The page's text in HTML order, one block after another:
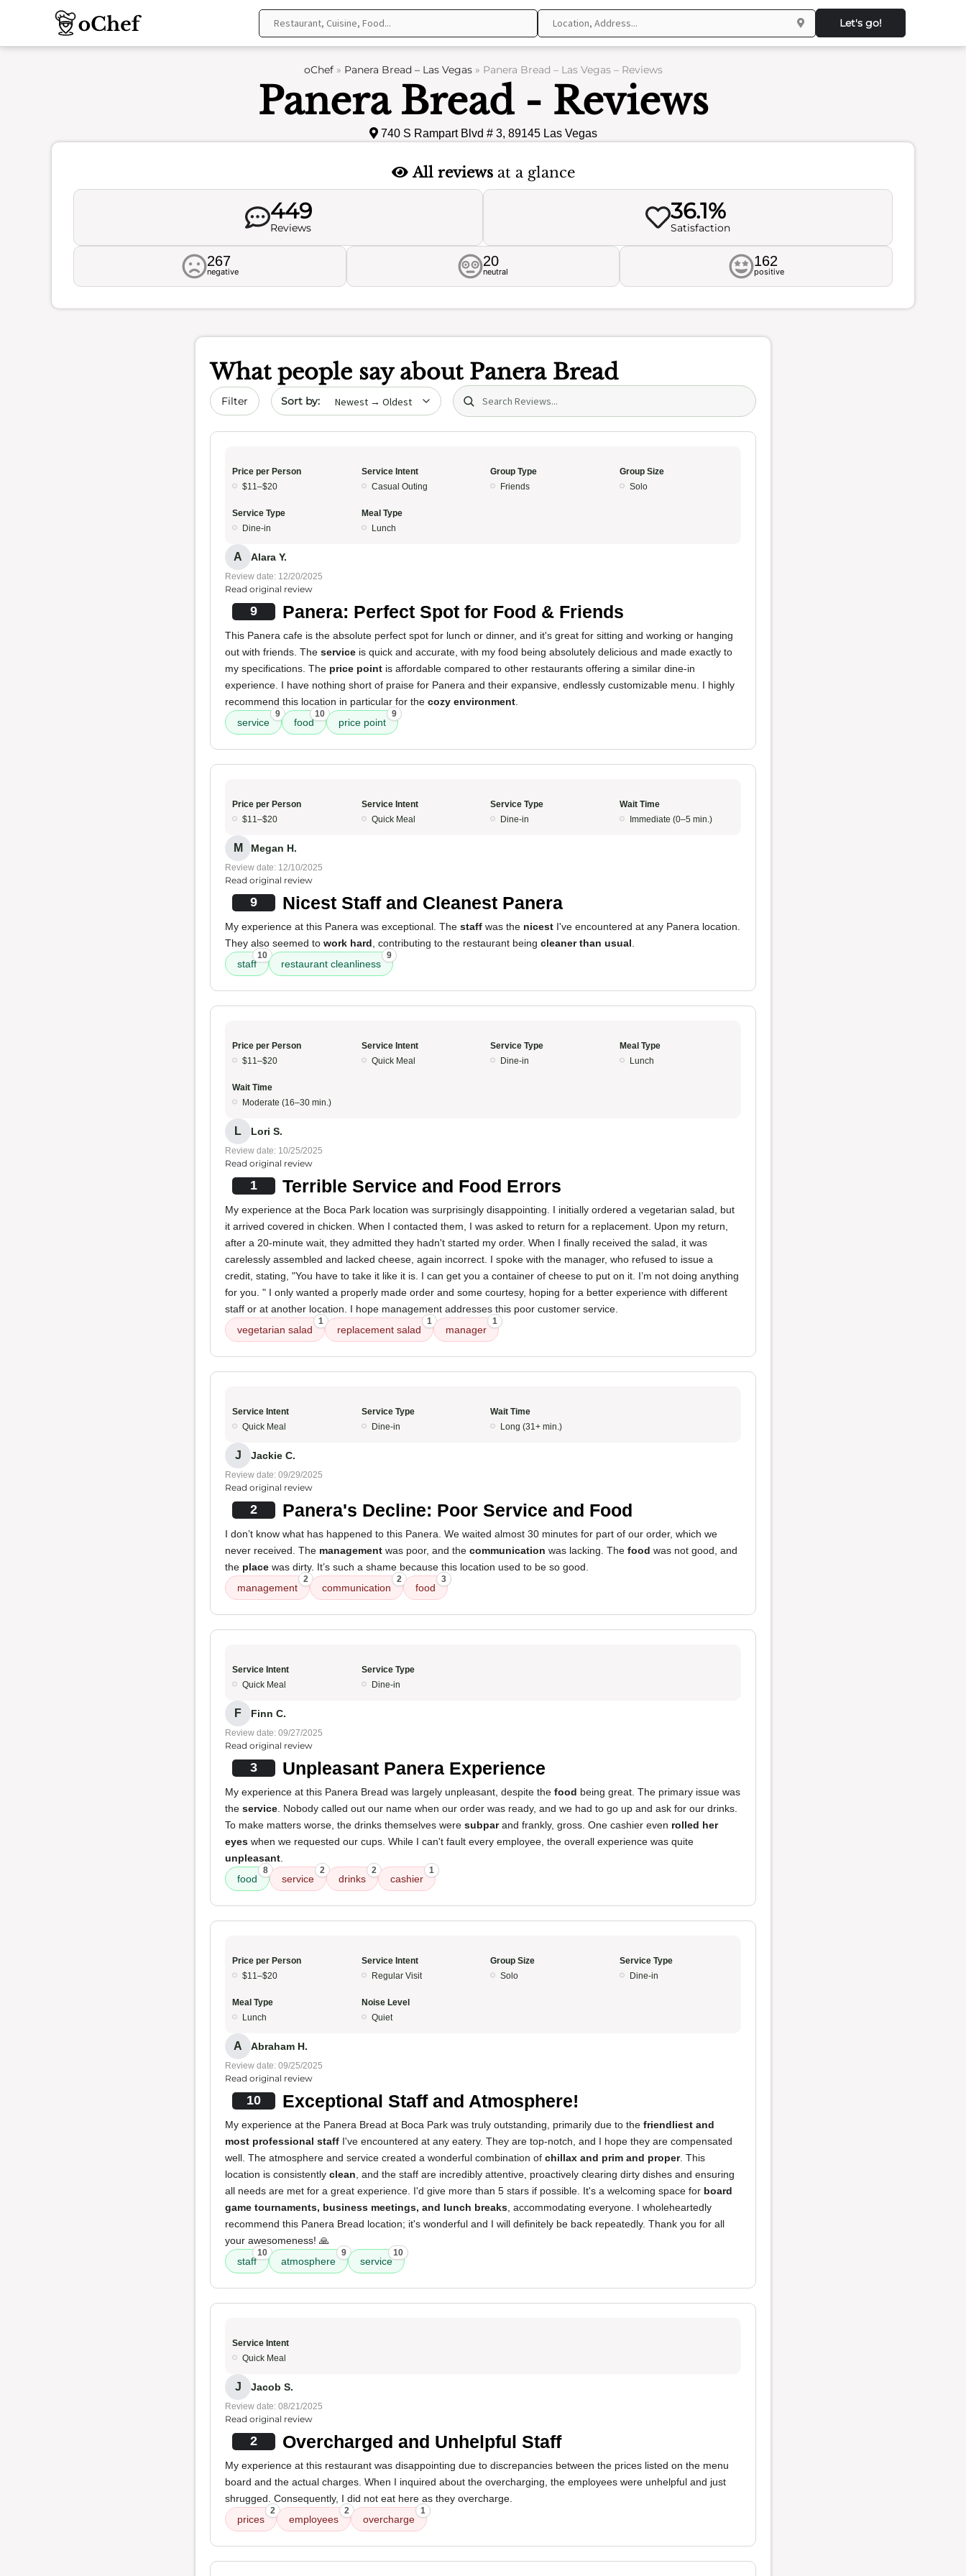
Let's go!
oChef» Panera Bread – Las Vegas» Panera Bread – Las Vegas – Reviews
Panera Bread - Reviews
740 S Rampart Blvd # 3, 89145 Las Vegas
All reviewsat a glance
449
Reviews
36.1%
Satisfaction
267
negative
20
neutral
162
positive
What people say about Panera Bread
Filter Sort by date Search (title/text)
Price per Person
$11–$20
Service Intent
Casual Outing
Group Type
Friends
Group Size
Solo
Service Type
Dine-in
Meal Type
Lunch
A Alara Y.
Review date: 12/20/2025
Read original review
9 Panera: Perfect Spot for Food & Friends
This Panera cafe is the absolute perfect spot for lunch or dinner, and it's great for sitting and working or hanging
out with friends. The service is quick and accurate, with my food being absolutely delicious and made exactly to
my specifications. The price point is affordable compared to other restaurants offering a similar dine-in
experience. I have nothing short of praise for Panera and their expansive, endlessly customizable menu. I highly
recommend this location in particular for the cozy environment
service
9
food
10
price point
9
Price per Person
$11–$20
Service Intent
Quick Meal
Service Type
Dine-in
Wait Time
Immediate (0–5 min.)
M Megan H.
Review date: 12/10/2025
Read original review
9 Nicest Staff and Cleanest Panera
My experience at this Panera was exceptional. The staff was the nicest I've encountered at any Panera location.
They also seemed to work hard , contributing to the restaurant being cleaner than usual
staff
10
restaurant cleanliness
9
Price per Person
$11–$20
Service Intent
Quick Meal
Service Type
Dine-in
Meal Type
Lunch
Wait Time
Moderate (16–30 min.)
L Lori S.
Review date: 10/25/2025
Read original review
1 Terrible Service and Food Errors
My experience at the Boca Park location was surprisingly disappointing. I initially ordered a vegetarian salad, but
it arrived covered in chicken. When I contacted them, I was asked to return for a replacement. Upon my return,
after a 20-minute wait, they admitted they hadn't started my order. When I finally received the salad, it was
carelessly assembled and lacked cheese, again incorrect. I spoke with the manager, who refused to issue a
credit, stating, "You have to take it like it is. I can get you a container of cheese to put on it. I’m not doing anything
for you. " I only wanted a properly made order and some courtesy, hoping for a better experience with different
staff or at another location. I hope management addresses this poor customer service.
vegetarian salad
1
replacement salad
1
manager
1
Service Intent
Quick Meal
Service Type
Dine-in
Wait Time
Long (31+ min.)
J Jackie C.
Review date: 09/29/2025
Read original review
2 Panera's Decline: Poor Service and Food
I don’t know what has happened to this Panera. We waited almost 30 minutes for part of our order, which we
never received. The management was poor, and the communication was lacking. The food was not good, and
the place was dirty. It’s such a shame because this location used to be so good.
management
2
communication
2
food
3
Service Intent
Quick Meal
Service Type
Dine-in
F Finn C.
Review date: 09/27/2025
Read original review
3 Unpleasant Panera Experience
My experience at this Panera Bread was largely unpleasant, despite the food being great. The primary issue was
the service . Nobody called out our name when our order was ready, and we had to go up and ask for our drinks.
To make matters worse, the drinks themselves were subparand frankly, gross. One cashier even rolled her
eyes when we requested our cups. While I can't fault every employee, the overall experience was quite
unpleasant
food
8
service
2
drinks
2
cashier
1
Price per Person
$11–$20
Service Intent
Regular Visit
Group Size
Solo
Service Type
Dine-in
Meal Type
Lunch
Noise Level
Quiet
A Abraham H.
Review date: 09/25/2025
Read original review
10 Exceptional Staff and Atmosphere!
My experience at the Panera Bread at Boca Park was truly outstanding, primarily due to the friendliest and
most professional staff I've encountered at any eatery. They are top-notch, and I hope they are compensated
well. The atmosphere and service created a wonderful combination of chillax and prim and proper. This
location is consistently clean , and the staff are incredibly attentive, proactively clearing dirty dishes and ensuring
all needs are met for a great experience. I'd give more than 5 stars if possible. It's a welcoming space for board
game tournaments, business meetings, and lunch breaks , accommodating everyone. I wholeheartedly
recommend this Panera Bread location; it's wonderful and I will definitely be back repeatedly. Thank you for all
your awesomeness! 🙏
staff
10
atmosphere
9
service
10
Service Intent
Quick Meal
J Jacob S.
Review date: 08/21/2025
Read original review
2 Overcharged and Unhelpful Staff
My experience at this restaurant was disappointing due to discrepancies between the prices listed on the menu
board and the actual charges. When I inquired about the overcharging, the employees were unhelpful and just
shrugged. Consequently, I did not eat here as they overcharge.
prices
2
employees
2
overcharge
1